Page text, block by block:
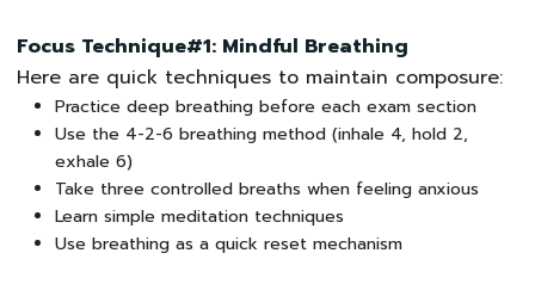
Focus Technique#1: Mindful Breathing
Here are quick techniques to maintain composure:
Practice deep breathing before each exam section
Use the 4-2-6 breathing method (inhale 4, hold 2,
exhale 6)
Take three controlled breaths when feeling anxious
Learn simple meditation techniques
Use breathing as a quick reset mechanism